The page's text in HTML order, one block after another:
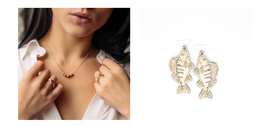
The
options
may
be
chosen
on
the